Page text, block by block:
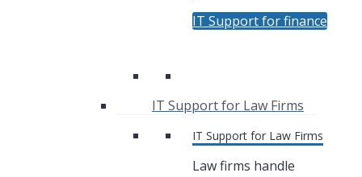
IT Support for finance
IT Support for Law Firms
IT Support for Law Firms
Law firms handle